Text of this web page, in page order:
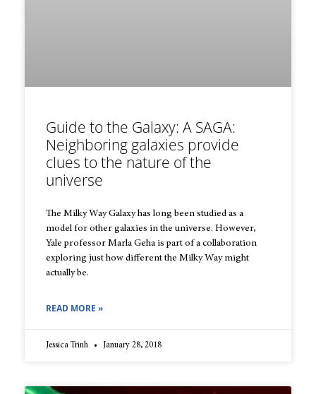
Guide to the Galaxy: A SAGA:
Neighboring galaxies provide
clues to the nature of the
universe
The Milky Way Galaxy has long been studied as a
model for other galaxies in the universe. However,
Yale professor Marla Geha is part of a collaboration
exploring just how different the Milky Way might
actually be.
READ MORE »
Jessica Trinh January 28, 2018